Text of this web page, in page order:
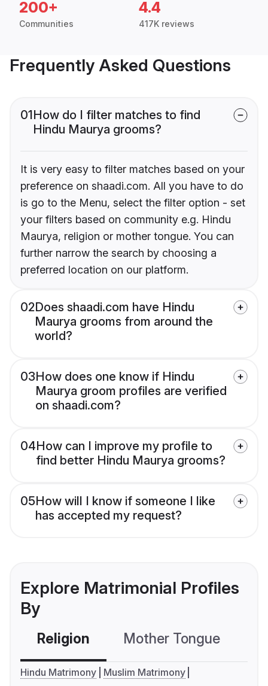
200+
Communities
4.4
417K reviews
Frequently Asked Questions
01How do I filter matches to find
Hindu Maurya grooms?
It is very easy to filter matches based on your
preference on shaadi.com. All you have to do
is go to the Menu, select the filter option - set
your filters based on community e.g. Hindu
Maurya, religion or mother tongue. You can
further narrow the search by choosing a
preferred location on our platform.
02Does shaadi.com have Hindu
Maurya grooms from around the
world?
03How does one know if Hindu
Maurya groom profiles are verified
on shaadi.com?
04How can I improve my profile to
find better Hindu Maurya grooms?
05How will I know if someone I like
has accepted my request?
Explore Matrimonial Profiles
By
Religion Mother Tongue
Hindu Matrimony
Muslim Matrimony